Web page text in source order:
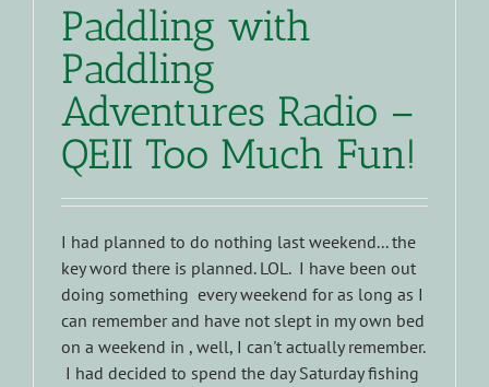
Paddling with
Paddling
Adventures Radio –
QEII Too Much Fun!
I had planned to do nothing last weekend... the
key word there is planned. LOL. I have been out
doing something every weekend for as long as I
can remember and have not slept in my own bed
on a weekend in , well, I can't actually remember.
I had decided to spend the day Saturday fishing